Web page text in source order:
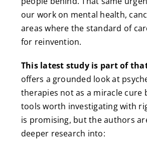
our work on mental health,
areas where the standard of
for reinvention.
This latest study is part of
offers a grounded look at
therapies not as a miracle cure
tools worth investigating with
is promising, but the authors
deeper research into: